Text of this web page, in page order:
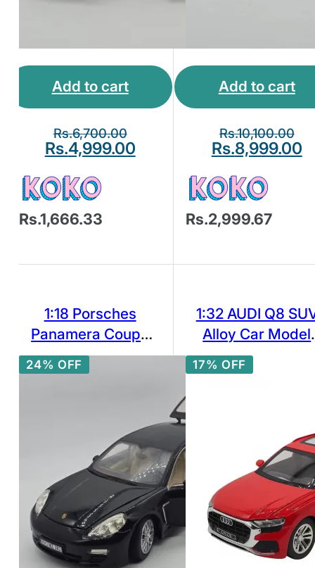
Add to cart
Rs.6,700.00
Rs.4,999.00
Rs.1,666.33
Add to cart
Rs.10,100.00
Rs.8,999.00
Rs.2,999.67
1:18 Porsches
Panamera Coupe
Alloy Sports Car
Model Diecasts
Collection High
Simulation
24% OFF
1:32 AUDI Q8
Alloy Car Model
Diecast & Toy
Vehicles Metal
17% OFF